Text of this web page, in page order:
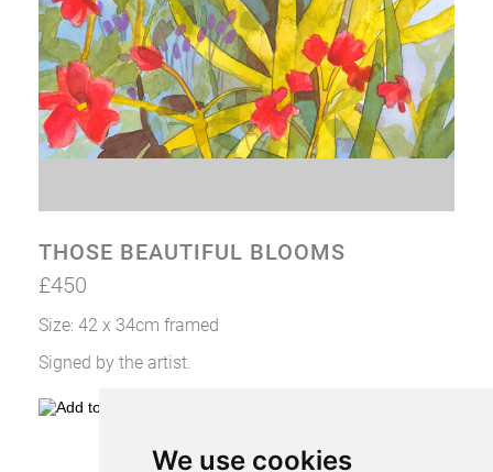
We use cookies
CONTACT VIV
THOSE BEAUTIFUL BLOOMS
£450
Size: 42 x 34cm framed
Signed by the artist.